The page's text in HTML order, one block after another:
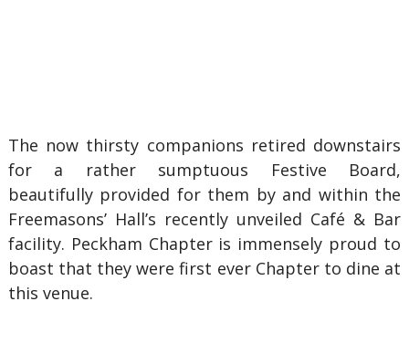
The now thirsty companions retired downstairs
for a rather sumptuous Festive Board,
beautifully provided for them by and within the
Freemasons’ Hall’s recently unveiled Café & Bar
facility. Peckham Chapter is immensely proud to
boast that they were first ever Chapter to dine at
this venue.